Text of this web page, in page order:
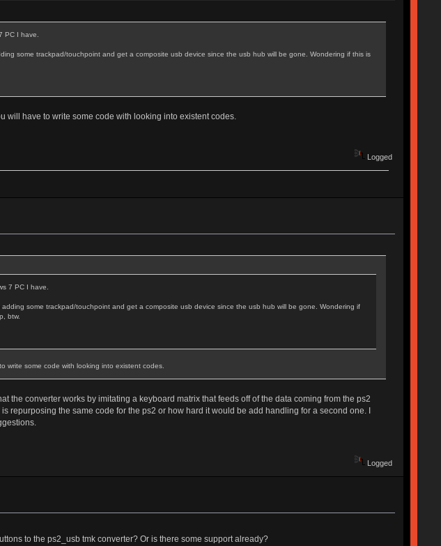
PC I have.
some trackpad/touchpoint and get a composite usb device since the usb hub will be gone. Wondering if this is
will have to write some code with looking into existent codes.
Logged
7 PC I have.
some trackpad/touchpoint and get a composite usb device since the usb hub will be gone. Wondering if
btw.
write some code with looking into existent codes.
the converter works by imitating a keyboard matrix that feeds off of the data coming from the ps2
repurposing the same code for the ps2 or how hard it would be add handling for a second one. I
Logged
to the ps2_usb tmk converter? Or is there some support already?